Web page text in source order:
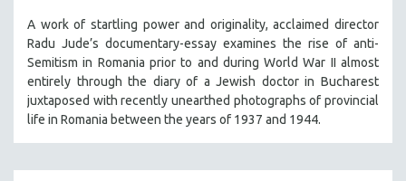
A work of startling power and originality, acclaimed director
Radu Jude’s documentary-essay examines the rise of anti-
Semitism in Romania prior to and during World War II almost
entirely through the diary of a Jewish doctor in Bucharest
juxtaposed with recently unearthed photographs of provincial
life in Romania between the years of 1937 and 1944.